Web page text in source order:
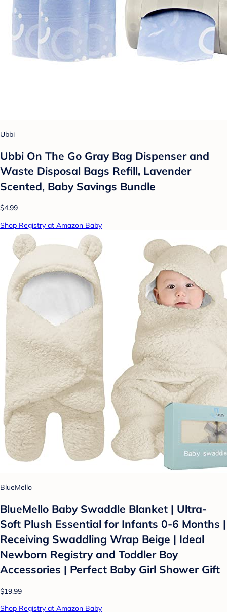
Ubbi
Ubbi On The Go Gray Bag Dispenser and
Waste Disposal Bags Refill, Lavender
Scented, Baby Savings Bundle
$4.99
Shop Registry at Amazon Baby
BlueMello
BlueMello Baby Swaddle Blanket | Ultra-
Soft Plush Essential for Infants 0-6 Months |
Receiving Swaddling Wrap Beige | Ideal
Newborn Registry and Toddler Boy
Accessories | Perfect Baby Girl Shower Gift
$19.99
Shop Registry at Amazon Baby